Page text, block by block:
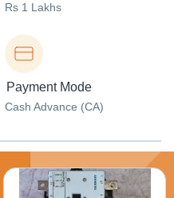
Rs 1 Lakhs
Payment Mode
Cash Advance (CA)